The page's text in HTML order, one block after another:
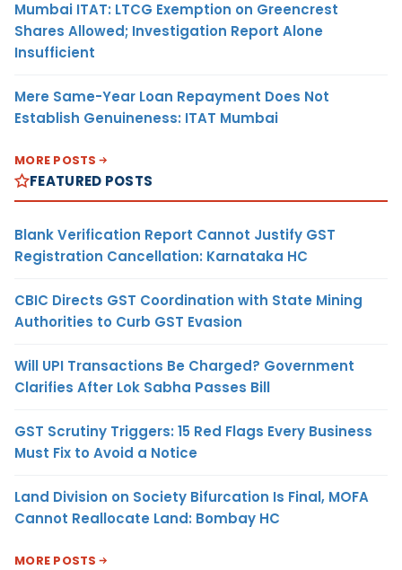
Mumbai ITAT: LTCG Exemption on Greencrest
Shares Allowed; Investigation Report Alone
Insufficient
Mere Same-Year Loan Repayment Does Not
Establish Genuineness: ITAT Mumbai
MORE POSTS
FEATURED POSTS
Blank Verification Report Cannot Justify GST
Registration Cancellation: Karnataka HC
CBIC Directs GST Coordination with State Mining
Authorities to Curb GST Evasion
Will UPI Transactions Be Charged? Government
Clarifies After Lok Sabha Passes Bill
GST Scrutiny Triggers: 15 Red Flags Every Business
Must Fix to Avoid a Notice
Land Division on Society Bifurcation Is Final, MOFA
Cannot Reallocate Land: Bombay HC
MORE POSTS